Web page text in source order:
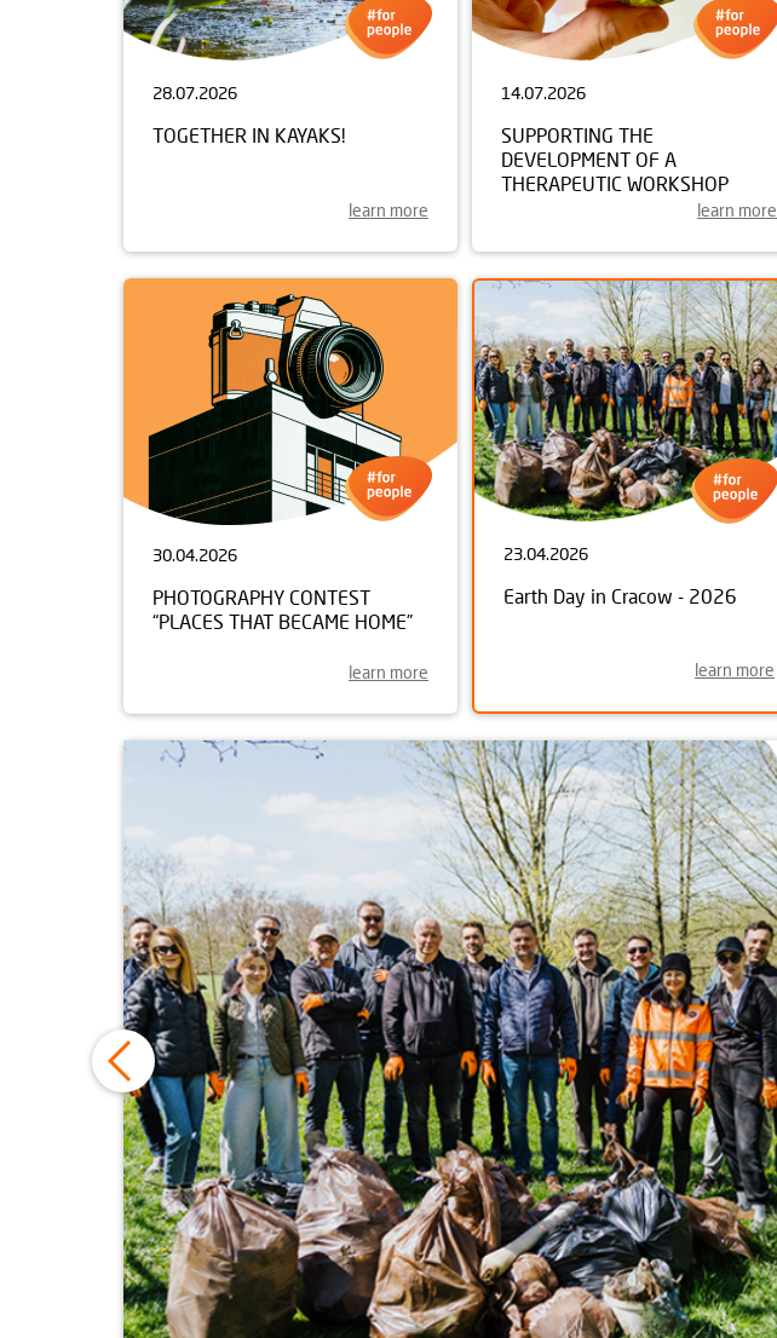
28.07.2026
TOGETHER IN KAYAKS!
learn more
14.07.2026
SUPPORTING THE
DEVELOPMENT OF A
THERAPEUTIC WORKSHOP
learn more
30.04.2026
PHOTOGRAPHY CONTEST
“PLACES THAT BECAME HOME”
learn more
23.04.2026
Earth Day in Cracow - 2026
learn more